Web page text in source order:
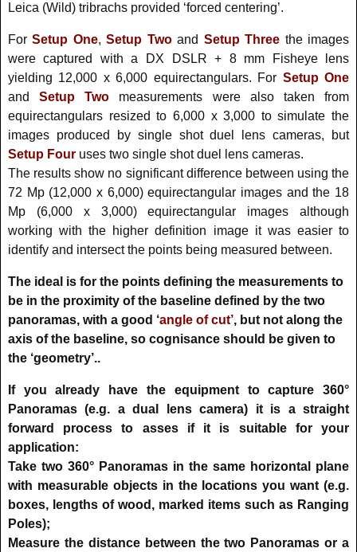
Leica (Wild) tribrachs provided ‘forced centering’.
ForSetup One,Setup Twoand Setup Three the images
were captured with a DX DSLR + 8 mm Fisheye lens
yielding 12,000 x 6,000 equirectangulars. For Setup One
andSetup Two measurements were also taken from
equirectangulars resized to 6,000 x 3,000 to simulate the
images produced by single shot duel lens cameras, but
Setup Fouruses two single shot duel lens cameras.
The results show no significant difference between using the
72 Mp (12,000 x 6,000) equirectangular images and the 18
Mp (6,000 x 3,000) equirectangular images although
working with the higher definition image it was easier to
identify and intersect the points being measured between.
The ideal is for the points defining the measurements to
be in the proximity of the baseline defined by the two
panoramas, with a good ‘angle of cut’, but not along the
axis of the baseline, so cognisance should be given to
the ‘geometry’..
If you already have the equipment to capture 360°
Panoramas (e.g. a dual lens camera) it is a straight
forward process to asses if it is suitable for your
application:
Take two 360° Panoramas in the same horizontal plane
with measurable objects in the locations you want (e.g.
boxes, lengths of wood, marked items such as Ranging
Poles);
Measure the distance between the two Panoramas or a